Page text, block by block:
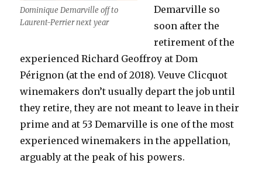
Dominique Demarville off to
Laurent-Perrier next year
Demarville so
soon after the
retirement of the
experienced Richard Geoffroy at Dom
Pérignon (at the end of 2018). Veuve Clicquot
winemakers don’t usually depart the job until
they retire, they are not meant to leave in their
prime and at 53 Demarville is one of the most
experienced winemakers in the appellation,
arguably at the peak of his powers.